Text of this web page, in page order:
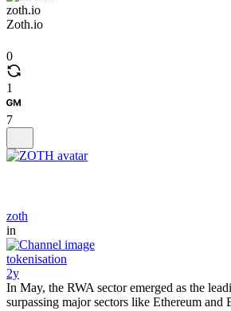
zoth.io
Zoth.io
0
1
7
zoth
in
tokenisation
2y
In May, the RWA sector emerged as the
surpassing major sectors like Ethereum